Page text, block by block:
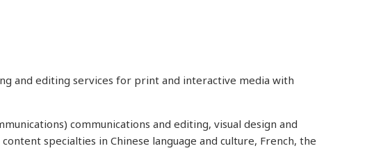
and editing services for print and interactive media with
communications and editing, visual design and
specialties in Chinese language and culture, French, the